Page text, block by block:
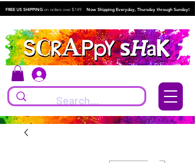
FREE US SHIPPING on orders over $149. Now Shipping Everyday, Thursday through Sunday!